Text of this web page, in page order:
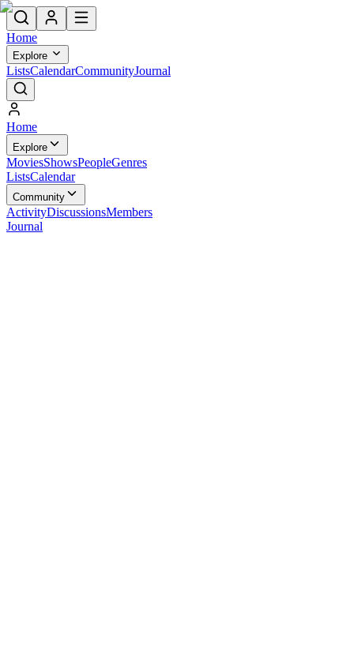
Home
Explore
ListsCalendarCommunityJournal
Home
Explore
MoviesShowsPeopleGenres
ListsCalendar
Community
ActivityDiscussionsMembers
Journal